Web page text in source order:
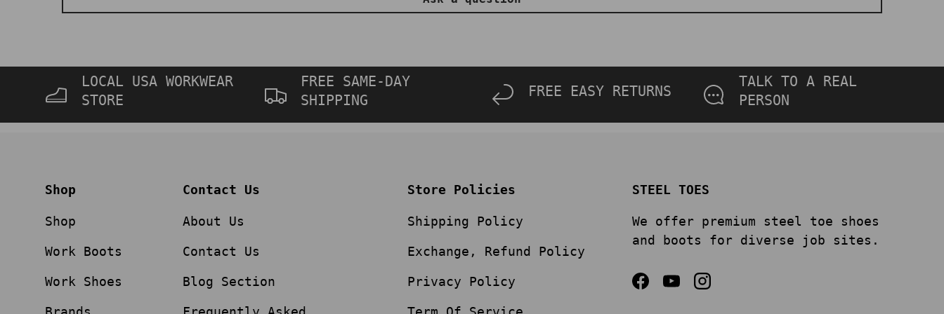
LOCAL USA WORKWEAR
STORE
FREE SAME-DAY
SHIPPING
FREE EASY RETURNS
TALK TO A REAL
PERSON
Shop
Shop
Work Boots
Work Shoes
Contact Us
About Us
Contact Us
Blog Section
Store Policies
Shipping Policy
Exchange, Refund Policy
Privacy Policy
STEEL TOES
We offer premium steel toe shoes
and boots for diverse job sites.
Facebook
YouTubeInstagram